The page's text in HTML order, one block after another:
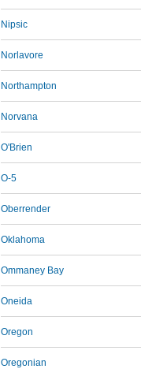
Nipsic
Norlavore
Northampton
Norvana
O'Brien
O-5
Oberrender
Oklahoma
Ommaney Bay
Oneida
Oregon
Oregonian